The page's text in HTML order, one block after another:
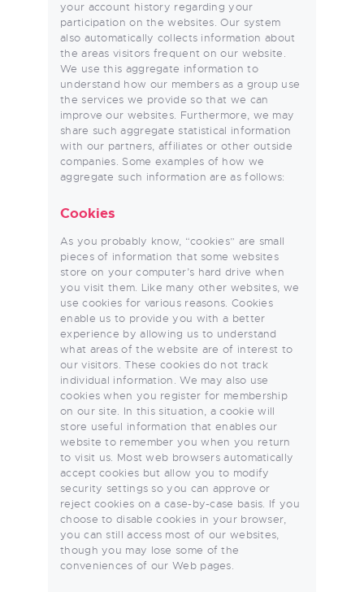
your account history regarding your
participation on the websites. Our system
also automatically collects information about
the areas visitors frequent on our website.
We use this aggregate information to
understand how our members as a group use
the services we provide so that we can
improve our websites. Furthermore, we may
share such aggregate statistical information
with our partners, affiliates or other outside
companies. Some examples of how we
aggregate such information are as follows:
Cookies
As you probably know, “cookies” are small
pieces of information that some websites
store on your computer’s hard drive when
you visit them. Like many other websites, we
use cookies for various reasons. Cookies
enable us to provide you with a better
experience by allowing us to understand
what areas of the website are of interest to
our visitors. These cookies do not track
individual information. We may also use
cookies when you register for membership
on our site. In this situation, a cookie will
store useful information that enables our
website to remember you when you return
to visit us. Most web browsers automatically
accept cookies but allow you to modify
security settings so you can approve or
reject cookies on a case-by-case basis. If you
choose to disable cookies in your browser,
you can still access most of our websites,
though you may lose some of the
conveniences of our Web pages.